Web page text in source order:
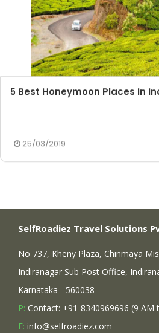
5 Best Honeymoon Places In
25/03/2019
SelfRoadiez Travel Solutions
No 737, Kheny Plaza, Chinmaya
Indiranagar Sub Post Office,
Karnataka - 560038
P: Contact: +91-8340969696 (9 AM
E: info@selfroadiez.com